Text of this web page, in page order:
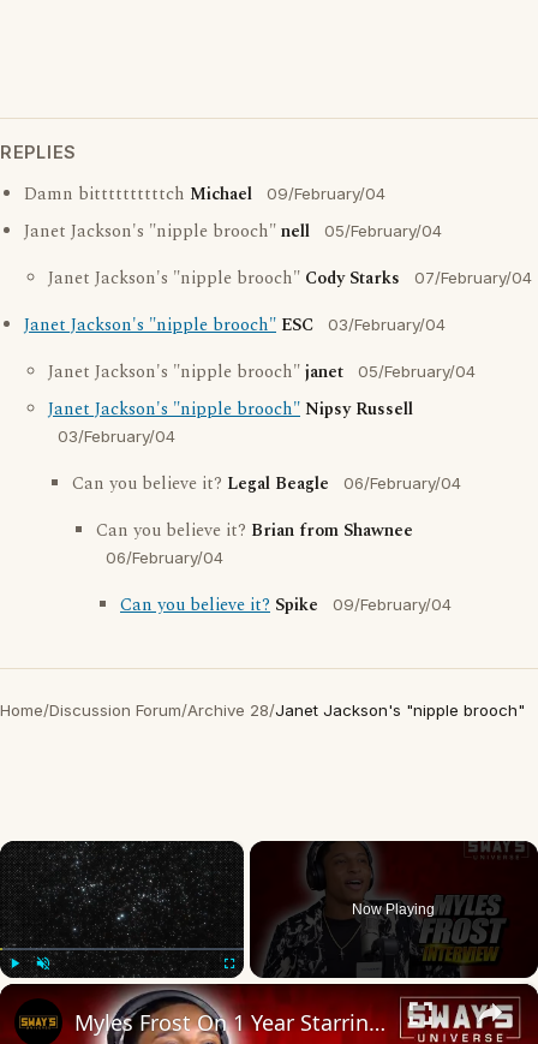
REPLIES
Damn bittttttttttch Michael 09/February/04
Janet Jackson's "nipple brooch"nell 05/February/04
Janet Jackson's "nipple brooch" Cody Starks 07/February/04
Janet Jackson's "nipple brooch" ESC 03/February/04
Janet Jackson's "nipple brooch"janet 05/February/04
Janet Jackson's "nipple brooch"Nipsy Russell
03/February/04
Can you believe it? Legal Beagle 06/February/04
Can you believe it? Brian from Shawnee
06/February/04
Can you believe it? Spike 09/February/04
Home/Discussion Forum/Archive 28/Janet Jackson's "nipple brooch"
×
Fullscreen
Now Playing
×
Myles Frost On 1 Year Starring As Michael Jackson, Lessons From Beyonce & Jackson Family Reactions